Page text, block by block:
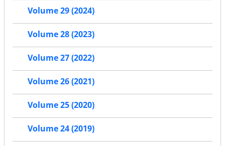
Volume 29 (2024)
Volume 28 (2023)
Volume 27 (2022)
Volume 26 (2021)
Volume 25 (2020)
Volume 24 (2019)